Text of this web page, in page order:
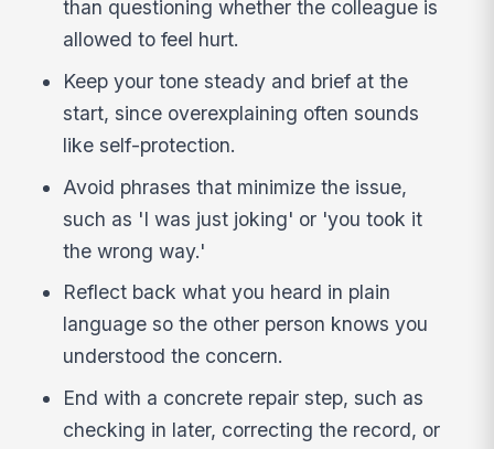
than questioning whether the colleague is
allowed to feel hurt.
Keep your tone steady and brief at the
start, since overexplaining often sounds
like self-protection.
Avoid phrases that minimize the issue,
such as 'I was just joking' or 'you took it
the wrong way.'
Reflect back what you heard in plain
language so the other person knows you
understood the concern.
End with a concrete repair step, such as
checking in later, correcting the record, or